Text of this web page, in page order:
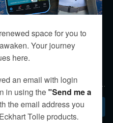
without
an empath who is struggling
situations. She notes that
when expectations are in the
to watch
space for you to
Your journey
here.
an email with login
in using the"Send me a
the email address you
Tolle products.